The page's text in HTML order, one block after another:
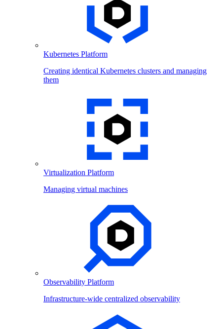
Kubernetes Platform
Creating identical Kubernetes clusters and managing
them
Virtualization Platform
Managing virtual machines
Observability Platform
Infrastructure-wide centralized observability